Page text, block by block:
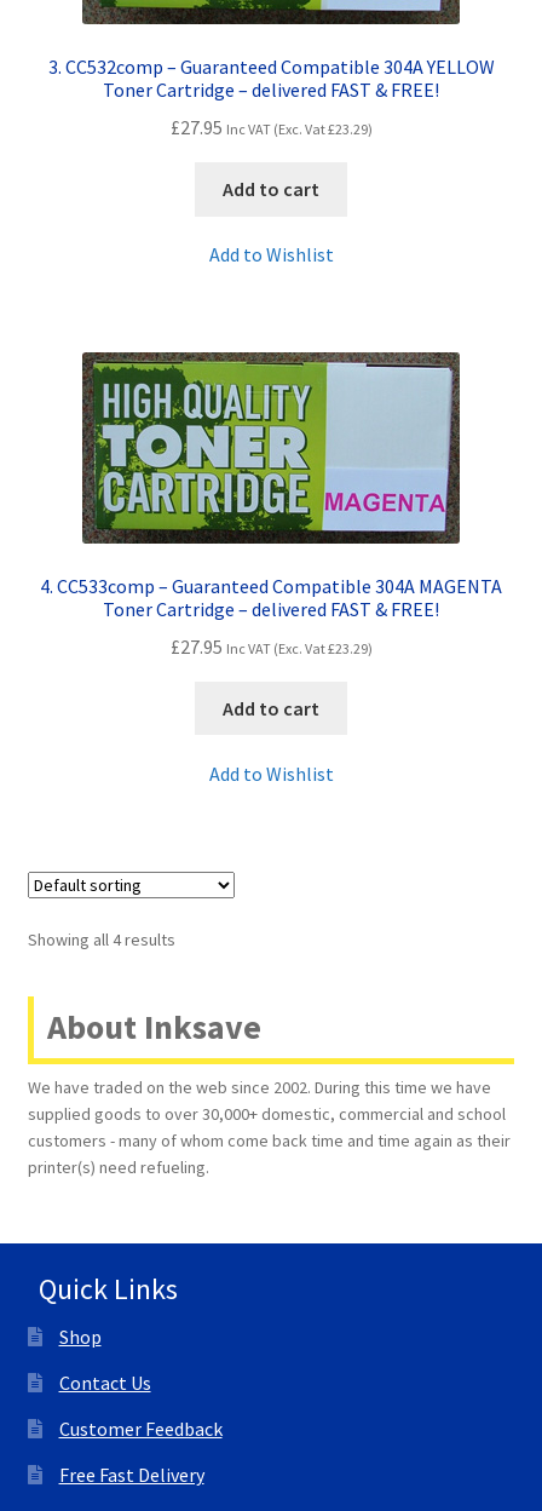
3. CC532comp – Guaranteed Compatible 304A YELLOW
Toner Cartridge – delivered FAST & FREE!
£27.95 Inc VAT (Exc. Vat£23.29)
Add to cart
Add to Wishlist
4. CC533comp – Guaranteed Compatible 304A MAGENTA
Toner Cartridge – delivered FAST & FREE!
£27.95 Inc VAT (Exc. Vat£23.29)
Add to cart
Add to Wishlist
Showing all 4 results
About Inksave
We have traded on the web since 2002. During this time we have
supplied goods to over 30,000+ domestic, commercial and school
customers - many of whom come back time and time again as their
printer(s) need refueling.
Quick Links
Shop
Contact Us
Customer Feedback
Free Fast Delivery